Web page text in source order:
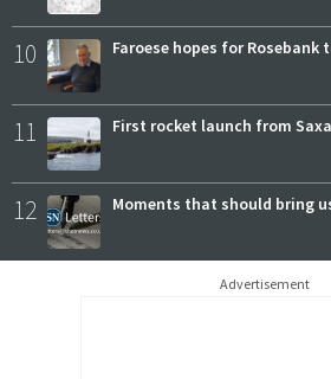
10 Faroese hopes for Rosebank
11 First rocket launch from
12 Moments that should bring
Advertisement